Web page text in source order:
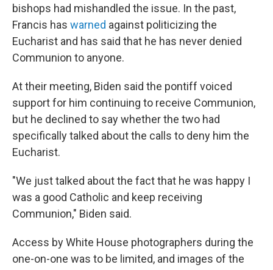
bishops had mishandled the issue. In the past,
Francis has warned against politicizing the
Eucharist and has said that he has never denied
Communion to anyone.
At their meeting, Biden said the pontiff voiced
support for him continuing to receive Communion,
but he declined to say whether the two had
specifically talked about the calls to deny him the
Eucharist.
"We just talked about the fact that he was happy I
was a good Catholic and keep receiving
Communion," Biden said.
Access by White House photographers during the
one-on-one was to be limited, and images of the